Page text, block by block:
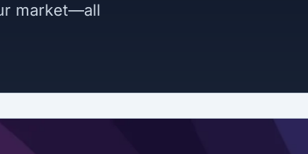
market—all